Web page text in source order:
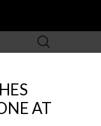
Search
for:
AT